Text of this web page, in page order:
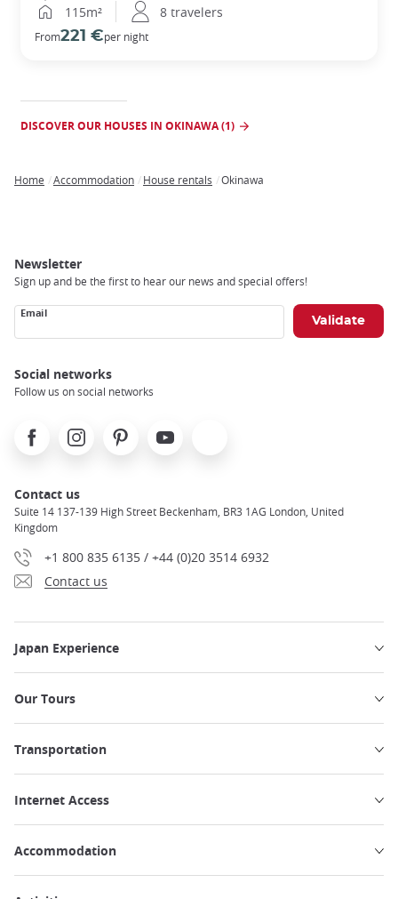
115m²
8 travelers
From221 €per night
DISCOVER OUR HOUSES IN OKINAWA (1)
Home Accommodation House rentals Okinawa
Newsletter
Sign up and be the first to hear our news and special offers!
Email
Social networks
Follow us on social networks
FacebookInstagramPinterest Youtube
Contact us
Suite 14 137-139 High Street Beckenham, BR3 1AG London, United
Kingdom
+1 800 835 6135 / +44 (0)20 3514 6932
Contact us
Japan Experience
Our Tours
Transportation
Internet Access
Accommodation